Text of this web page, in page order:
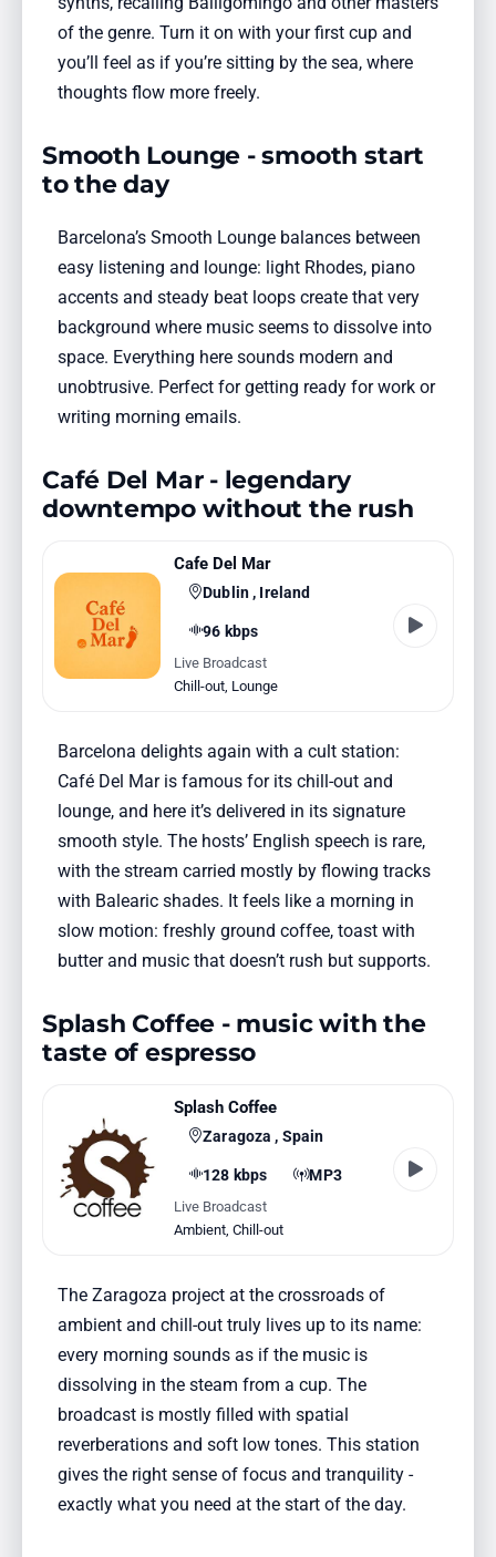
of the genre. Turn it on with your first cup and
you’ll feel as if you’re sitting by the sea, where
thoughts flow more freely.
Smooth Lounge - smooth start
to the day
Barcelona’s Smooth Lounge balances between
easy listening and lounge: light Rhodes, piano
accents and steady beat loops create that very
background where music seems to dissolve into
space. Everything here sounds modern and
unobtrusive. Perfect for getting ready for work or
writing morning emails.
Café Del Mar - legendary
downtempo without the rush
Cafe Del Mar
Dublin , Ireland
96 kbps
Live Broadcast
Chill-out Lounge
Barcelona delights again with a cult station:
Café Del Mar is famous for its chill-out and
lounge, and here it’s delivered in its signature
smooth style. The hosts’ English speech is rare,
with the stream carried mostly by flowing tracks
with Balearic shades. It feels like a morning in
slow motion: freshly ground coffee, toast with
butter and music that doesn’t rush but supports.
Splash Coffee - music with the
taste of espresso
Splash Coffee
Zaragoza , Spain
128 kbps MP3
Live Broadcast
Ambient Chill-out
The Zaragoza project at the crossroads of
ambient and chill-out truly lives up to its name:
every morning sounds as if the music is
dissolving in the steam from a cup. The
broadcast is mostly filled with spatial
reverberations and soft low tones. This station
gives the right sense of focus and tranquility -
exactly what you need at the start of the day.